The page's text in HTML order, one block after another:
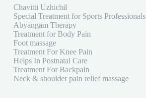
Chavitti Uzhichil
Special Treatment for Sports Professionals
Abyangam Therapy
Treatment for Body Pain
Foot massage
Treatment For Knee Pain
Helps In Postnatal Care
Treatment For Backpain
Neck & shoulder pain relief massage